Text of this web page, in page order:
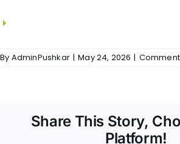
By AdminPushkar | May 24, 2026 |
Share This Story,
Platform!